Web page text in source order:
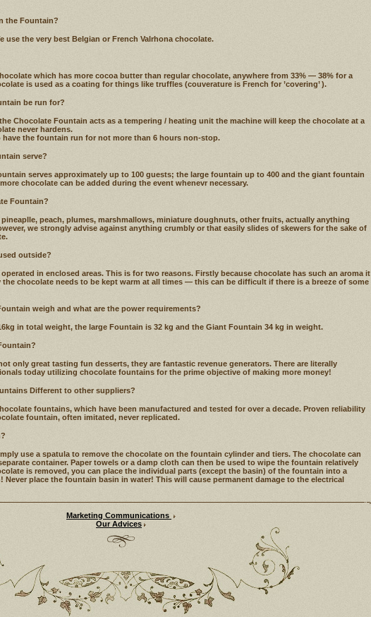
the Fountain?
use the very best Belgian or French Valrhona chocolate.
which has more cocoa butter than regular chocolate, anywhere from 33% — 38% for a
is used as a coating for things like truffles (couverature is French for ’covering’ ).
be run for?
Chocolate Fountain acts as a tempering / heating unit the machine will keep the chocolate at a
never hardens.
have the fountain run for not more than 6 hours non-stop.
serve?
serves approximately up to 100 guests; the large fountain up to 400 and the giant fountain
chocolate can be added during the event whenevr necessary.
Fountain?
peach, plumes, marshmallows, miniature doughnuts, other fruits, actually anything
we strongly advise against anything crumbly or that easily slides of skewers for the sake of
outside?
in enclosed areas. This is for two reasons. Firstly because chocolate has such an aroma it
chocolate needs to be kept warm at all times — this can be difficult if there is a breeze of some
weigh and what are the power requirements?
in total weight, the large Fountain is 32 kg and the Giant Fountain 34 kg in weight.
only great tasting fun desserts, they are fantastic revenue generators. There are literally
today utilizing chocolate fountains for the prime objective of making more money!
Different to other suppliers?
fountains, which have been manufactured and tested for over a decade. Proven reliability
fountain, often imitated, never replicated.
use a spatula to remove the chocolate on the fountain cylinder and tiers. The chocolate can
container. Paper towels or a damp cloth can then be used to wipe the fountain relatively
is removed, you can place the individual parts (except the basin) of the fountain into a
Never place the fountain basin in water! This will cause permanent damage to the electrical
Marketing Communications
Our Advices